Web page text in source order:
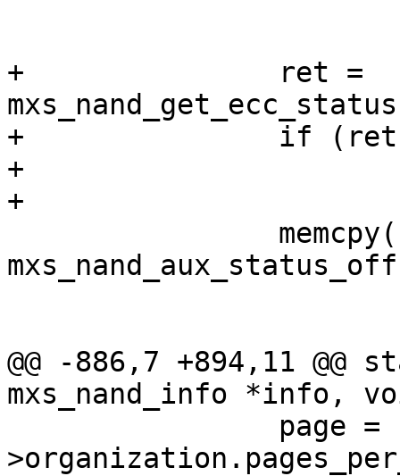
+		ret =
+		if (ret)
+			continue;
+
@@ -886,7 +894,11
mxs_nand_info *info,